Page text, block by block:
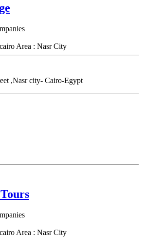
cairo Area : Nasr City
,Nasr city- Cairo-Egypt
cairo Area : Nasr City